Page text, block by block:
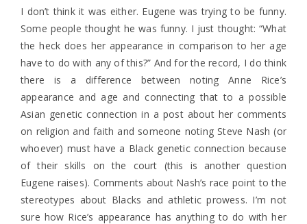
I don’t think it was either. Eugene was trying to be funny.
Some people thought he was funny. I just thought: “What
the heck does her appearance in comparison to her age
have to do with any of this?” And for the record, I do think
there is a difference between noting Anne Rice’s
appearance and age and connecting that to a possible
Asian genetic connection in a post about her comments
on religion and faith and someone noting Steve Nash (or
whoever) must have a Black genetic connection because
of their skills on the court (this is another question
Eugene raises). Comments about Nash’s race point to the
stereotypes about Blacks and athletic prowess. I’m not
sure how Rice’s appearance has anything to do with her